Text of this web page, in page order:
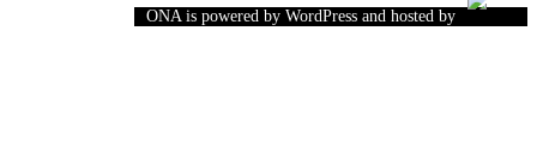
ONA is powered by WordPress and hosted by